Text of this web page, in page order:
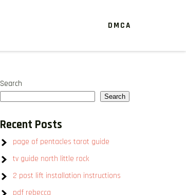
DMCA
Search
Search
Recent Posts
page of pentacles tarot guide
tv guide north little rock
2 post lift installation instructions
pdf rebecca